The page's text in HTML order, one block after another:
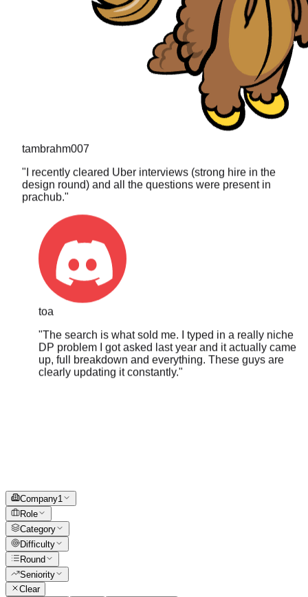
"I recently cleared Uber interviews (strong hire in the
design round) and all the questions were present in
prachub."
toa
"The search is what sold me. I typed in a really niche
DP problem I got asked last year and it actually came
up, full breakdown and everything. These guys are
clearly updating it constantly."
Company1
Role
Category
Difficulty
Round
Seniority
Clear